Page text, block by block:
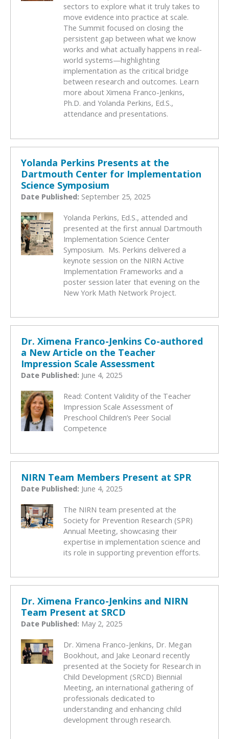
sectors to explore what it truly takes to
move evidence into practice at scale.
The Summit focused on closing the
persistent gap between what we know
works and what actually happens in real-
world systems—highlighting
implementation as the critical bridge
between research and outcomes. Learn
more about Ximena Franco-Jenkins,
Ph.D. and Yolanda Perkins, Ed.S.,
attendance and presentations.
Yolanda Perkins Presents at the
Dartmouth Center for Implementation
Science Symposium
Date Published: September 25, 2025
Yolanda Perkins, Ed.S., attended and
presented at the first annual Dartmouth
Implementation Science Center
Symposium. Ms. Perkins delivered a
keynote session on the NIRN Active
Implementation Frameworks and a
poster session later that evening on the
New York Math Network Project.
Dr. Ximena Franco-Jenkins Co-authored
a New Article on the Teacher
Impression Scale Assessment
Date Published: June 4, 2025
Read: Content Validity of the Teacher
Impression Scale Assessment of
Preschool Children’s Peer Social
Competence
NIRN Team Members Present at SPR
Date Published: June 4, 2025
The NIRN team presented at the
Society for Prevention Research (SPR)
Annual Meeting, showcasing their
expertise in implementation science and
its role in supporting prevention efforts.
Dr. Ximena Franco-Jenkins and NIRN
Team Present at SRCD
Date Published: May 2, 2025
Dr. Ximena Franco-Jenkins, Dr. Megan
Bookhout, and Jake Leonard recently
presented at the Society for Research in
Child Development (SRCD) Biennial
Meeting, an international gathering of
professionals dedicated to
understanding and enhancing child
development through research.